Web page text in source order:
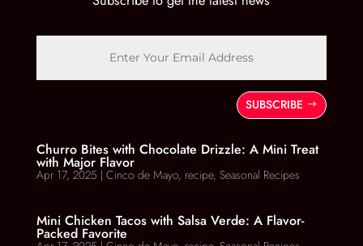
SUBSCRIBE
Churro Bites with Chocolate Drizzle: A Mini Treat
with Major Flavor
Apr 17, 2025 | Cinco de Mayo, recipe, Seasonal Recipes
Mini Chicken Tacos with Salsa Verde: A Flavor-
Packed Favorite